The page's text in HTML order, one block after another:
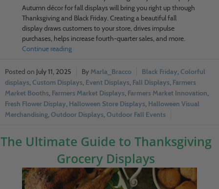
Autumn décor for fall displays will bring you right up through
Thanksgiving and Black Friday. Creating a beautiful fall
display draws customers to your store, drives impulse
purchases, helps increase fourth-quarter sales, and more.
Continue reading
July 11, 2025 Marla_Bracco Black Friday, Colorful
displays, Custom Displays, Event Displays, Fall Displays, Farmers
Market Booths, Farmers Market Displays, Farmers Market Innovation,
Fresh Flower Display, Halloween Store Displays, Halloween Visual
Merchandising, Outdoor Displays, Outdoor Fall Events
The Ultimate Guide to Thanksgiving
Grocery Displays